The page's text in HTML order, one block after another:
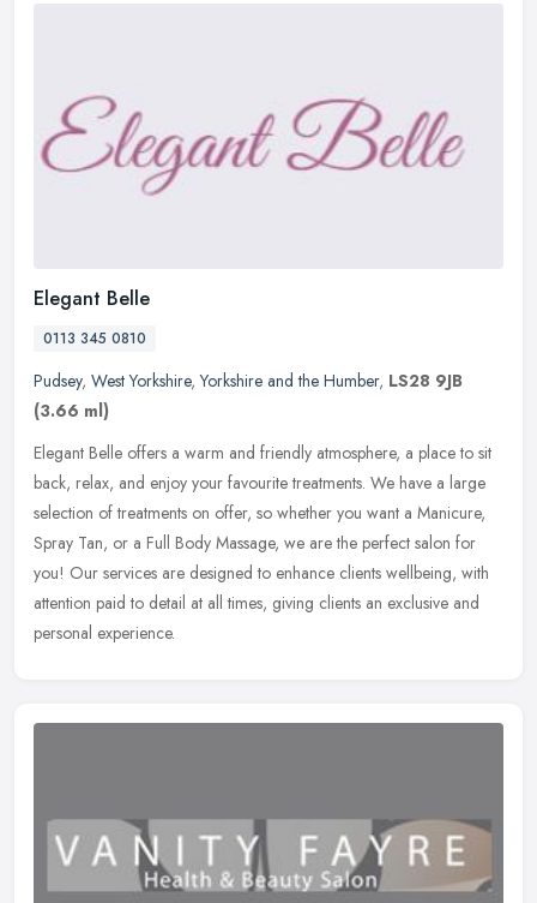
Elegant Belle
0113 345 0810
Pudsey, West Yorkshire,Yorkshire and the Humber, LS28 9JB
(3.66 ml)
Elegant Belle offers a warm and friendly atmosphere, a place to sit
back, relax, and enjoy your favourite treatments. We have a large
selection of treatments on offer, so whether you want a Manicure,
Spray Tan, or a Full Body Massage, we are the perfect salon for
you! Our services are designed to enhance clients wellbeing, with
attention paid to detail at all times, giving clients an exclusive and
personal experience.